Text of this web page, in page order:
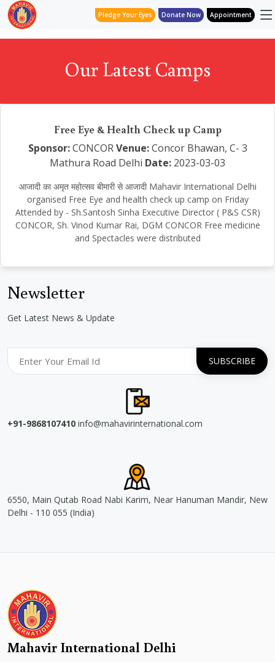
Pledge Your Eyes Donate Now Appointment
Our Latest Camps
Free Eye & Health Check up Camp
Sponsor:CONCOR Venue:Concor Bhawan, C- 3
Mathura Road Delhi Date: 2023-03-03
आजादी का अमृत महोत्सव बीमारी से आजादी Mahavir International Delhi
organised Free Eye and health check up camp on Friday
Attended by - Sh.Santosh Sinha Executive Director ( P&S CSR)
CONCOR, Sh. Vinod Kumar Rai, DGM CONCOR Free medicine
and Spectacles were distributed
Newsletter
Get Latest News & Update
+91-9868107410 info@mahavirinternational.com
6550, Main Qutab Road Nabi Karim, Near Hanuman Mandir, New
Delhi - 110 055 (India)
Mahavir International Delhi